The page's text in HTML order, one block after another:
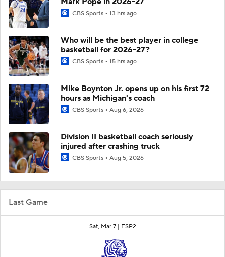
Last Game
Sat, Mar 7 | ESP2
CBS Sports 13 hrs ago
Who will be the best player in college
basketball for 2026-27?
CBS Sports 15 hrs ago
Mike Boynton Jr. opens up on his first 72
hours as Michigan's coach
CBS Sports Aug 6, 2026
Division II basketball coach seriously
injured after crashing truck
CBS Sports Aug 5, 2026